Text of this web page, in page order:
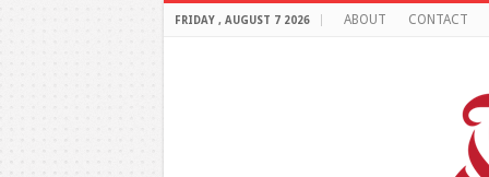
FRIDAY , AUGUST 7 2026 ABOUT CONTACT